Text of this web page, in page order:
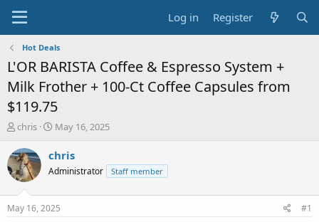
Log in Register
Hot Deals
L'OR BARISTA Coffee & Espresso System +
Milk Frother + 100-Ct Coffee Capsules from
$119.75
T
r
e
a
t
chris
S
a
t
a
t
May 16, 2025
chris
Administrator Staff member
May 16, 2025 #1